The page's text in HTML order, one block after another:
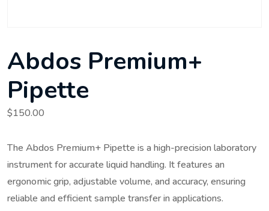
Abdos Premium+
Pipette
$150.00
The Abdos Premium+ Pipette is a high-precision laboratory
instrument for accurate liquid handling. It features an
ergonomic grip, adjustable volume, and accuracy, ensuring
reliable and efficient sample transfer in applications.